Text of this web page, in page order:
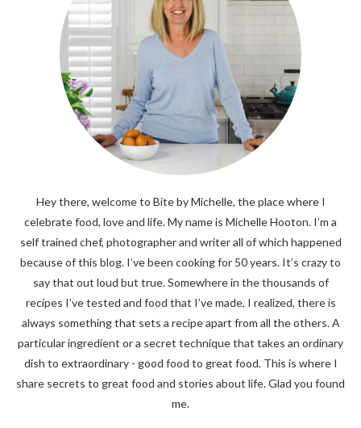
Hey there, welcome to Bite by Michelle, the place where I
celebrate food, love and life. My name is Michelle Hooton. I’m a
self trained chef, photographer and writer all of which happened
because of this blog. I’ve been cooking for 50 years. It’s crazy to
say that out loud but true. Somewhere in the thousands of
recipes I’ve tested and food that I’ve made, I realized, there is
always something that sets a recipe apart from all the others. A
particular ingredient or a secret technique that takes an ordinary
dish to extraordinary - good food to great food. This is where I
share secrets to great food and stories about life. Glad you found
me.